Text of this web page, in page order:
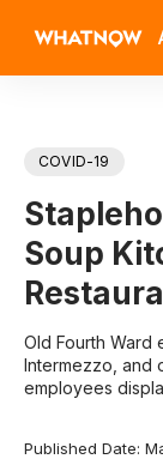
COVID-19
Soup
Old Fourth Ward
Intermezzo, and
employees
Published Date: